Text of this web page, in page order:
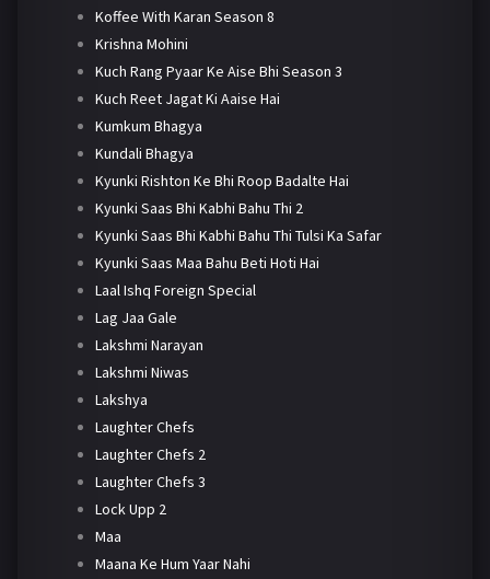
Koffee With Karan Season 8
Krishna Mohini
Kuch Rang Pyaar Ke Aise Bhi Season 3
Kuch Reet Jagat Ki Aaise Hai
Kumkum Bhagya
Kundali Bhagya
Kyunki Rishton Ke Bhi Roop Badalte Hai
Kyunki Saas Bhi Kabhi Bahu Thi 2
Kyunki Saas Bhi Kabhi Bahu Thi Tulsi Ka Safar
Kyunki Saas Maa Bahu Beti Hoti Hai
Laal Ishq Foreign Special
Lag Jaa Gale
Lakshmi Narayan
Lakshmi Niwas
Lakshya
Laughter Chefs
Laughter Chefs 2
Laughter Chefs 3
Lock Upp 2
Maa
Maana Ke Hum Yaar Nahi